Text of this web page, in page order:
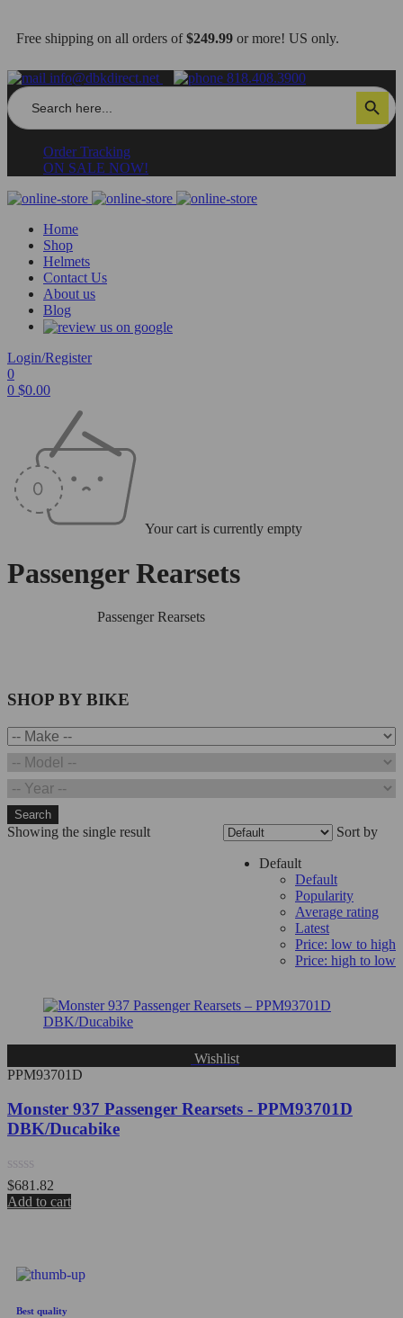
Free shipping on all orders of$249.99 or more! US only.
info@dbkdirect.net 818.408.3900
Search
for:
Search Button
Order Tracking
ON SALE NOW!
Home
Shop
Helmets
Contact Us
About us
Blog
Login/Register
0
0 $0.00
Your cart is currently empty
Passenger Rearsets
Passenger Rearsets
SHOP BY BIKE
Search
Showing the single result Sort by
Default
Default
Popularity
Average rating
Latest
Price: low to high
Price: high to low
Wishlist
PPM93701D
Monster 937 Passenger Rearsets - PPM93701D
DBK/Ducabike
Rated
0
out
$681.82
Add to cart
Best quality